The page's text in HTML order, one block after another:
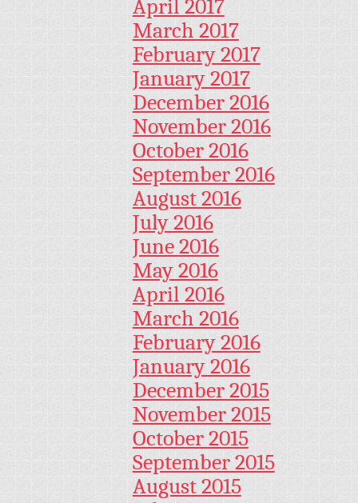
April 2017
March 2017
February 2017
January 2017
December 2016
November 2016
October 2016
September 2016
August 2016
July 2016
June 2016
May 2016
April 2016
March 2016
February 2016
January 2016
December 2015
November 2015
October 2015
September 2015
August 2015